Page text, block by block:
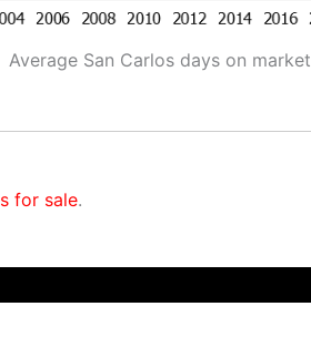
Average San Carlos days on market
for sale.